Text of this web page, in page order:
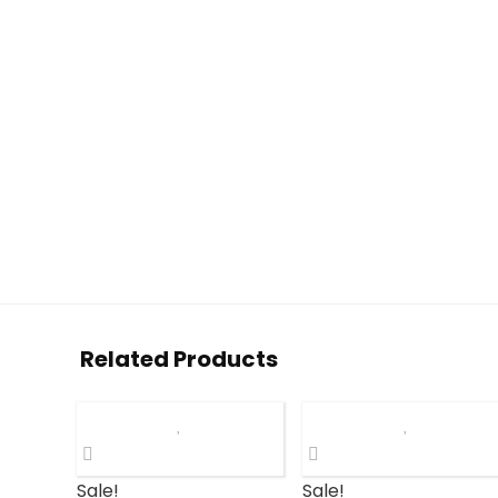
Related Products
Sale! Sale!